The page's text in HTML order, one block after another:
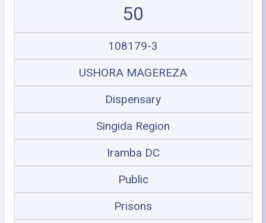
50
108179-3
USHORA MAGEREZA
Dispensary
Singida Region
Iramba DC
Public
Prisons